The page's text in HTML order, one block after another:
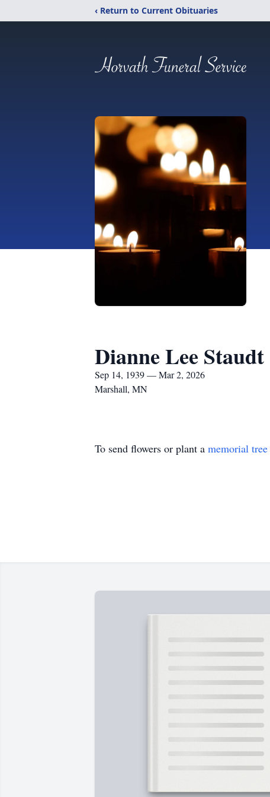
‹ Return to Current Obituaries
Dianne Lee Staudt
Sep 14, 1939 — Mar 2, 2026
Marshall, MN
To send flowers or plant a memorial tree